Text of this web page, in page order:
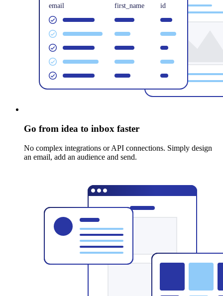
Go from idea to inbox faster
No complex integrations or API connections. Simply design
an email, add an audience and send.